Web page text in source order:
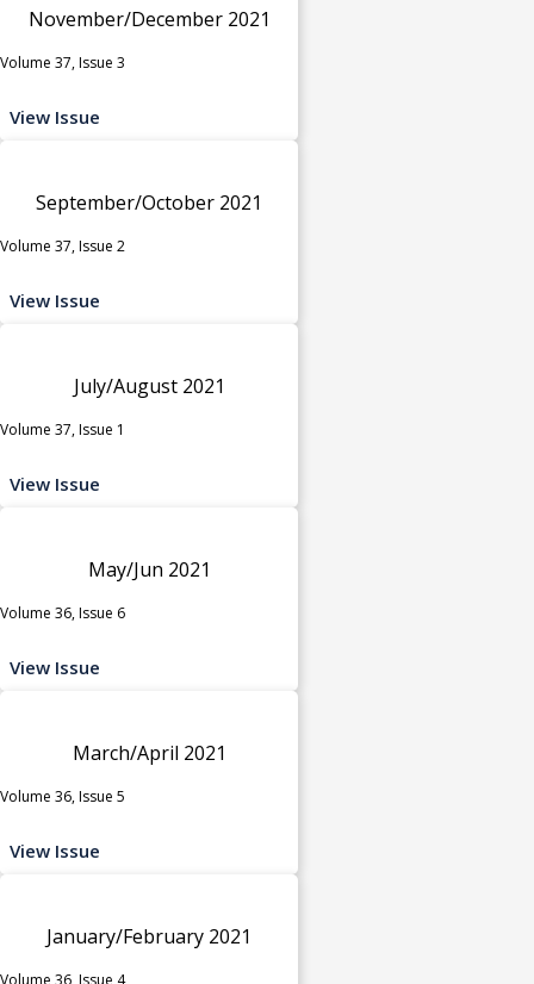
November/December 2021
Volume 37, Issue 3
View Issue
September/October 2021
Volume 37, Issue 2
View Issue
July/August 2021
Volume 37, Issue 1
View Issue
May/Jun 2021
Volume 36, Issue 6
View Issue
March/April 2021
Volume 36, Issue 5
View Issue
January/February 2021
Volume 36, Issue 4